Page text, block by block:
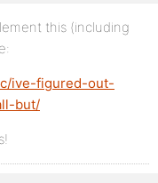
this (including
ive-figured-out-
but/